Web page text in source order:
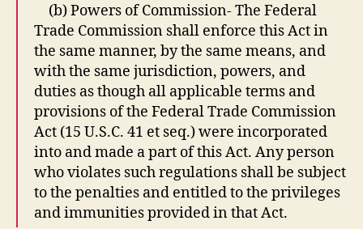
(b) Powers of Commission- The Federal
Trade Commission shall enforce this Act in
the same manner, by the same means, and
with the same jurisdiction, powers, and
duties as though all applicable terms and
provisions of the Federal Trade Commission
Act (15 U.S.C. 41 et seq.) were incorporated
into and made a part of this Act. Any person
who violates such regulations shall be subject
to the penalties and entitled to the privileges
and immunities provided in that Act.